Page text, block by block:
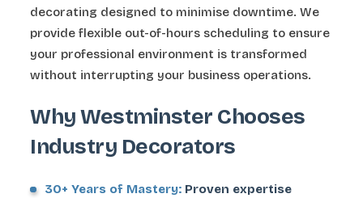
decorating designed to minimise downtime. We
provide flexible out-of-hours scheduling to ensure
your professional environment is transformed
without interrupting your business operations.
Why Westminster Chooses
Industry Decorators
30+ Years of Mastery: Proven expertise